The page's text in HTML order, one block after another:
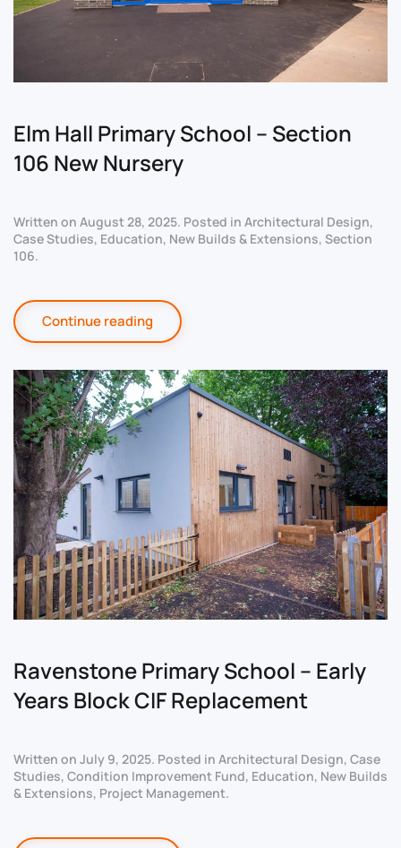
Elm Hall Primary School – Section
106 New Nursery
Written on August 28, 2025. Posted in Architectural Design,
Case Studies, Education, New Builds & Extensions, Section
106.
Continue reading
Ravenstone Primary School – Early
Years Block CIF Replacement
Written on July 9, 2025. Posted in Architectural Design, Case
Studies, Condition Improvement Fund, Education, New Builds
& Extensions, Project Management.